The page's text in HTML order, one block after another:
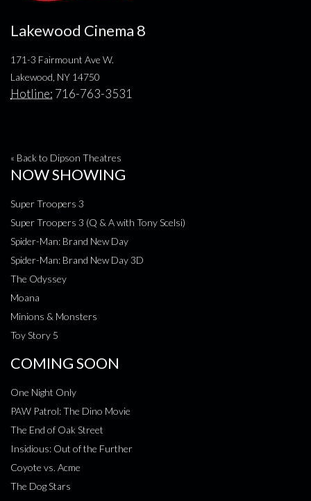
Lakewood Cinema 8
171-3 Fairmount Ave W.
Lakewood, NY 14750
Hotline: 716-763-3531
« Back to Dipson Theatres
NOW SHOWING
Super Troopers 3
Super Troopers 3 (Q & A with Tony Scelsi)
Spider-Man: Brand New Day
Spider-Man: Brand New Day 3D
The Odyssey
Moana
Minions & Monsters
Toy Story 5
COMING SOON
One Night Only
PAW Patrol: The Dino Movie
The End of Oak Street
Insidious: Out of the Further
Coyote vs. Acme
The Dog Stars